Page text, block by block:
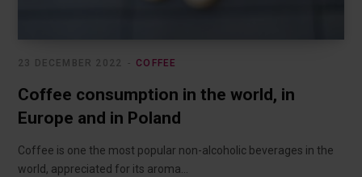
COFFEE
23 DECEMBER 2022
Coffee consumption in the world, in
Europe and in Poland
Coffee is one the most popular non-alcoholic beverages in the
world, appreciated for its aroma…